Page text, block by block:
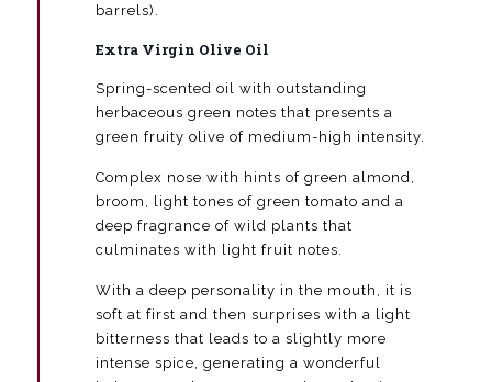
barrels).
Extra Virgin Olive Oil
Spring-scented oil with outstanding
herbaceous green notes that presents a
green fruity olive of medium-high intensity.
Complex nose with hints of green almond,
broom, light tones of green tomato and a
deep fragrance of wild plants that
culminates with light fruit notes.
With a deep personality in the mouth, it is
soft at first and then surprises with a light
bitterness that leads to a slightly more
intense spice, generating a wonderful